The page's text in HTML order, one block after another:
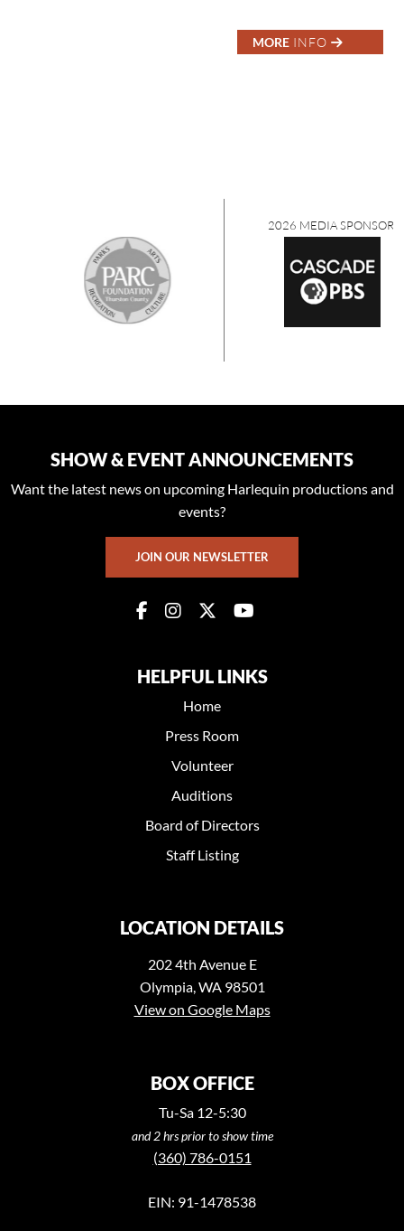
MORE INFO
2026 MEDIA SPONSORS
SHOW & EVENT ANNOUNCEMENTS
Want the latest news on upcoming Harlequin productions and
events?
JOIN OUR NEWSLETTER
HELPFUL LINKS
Home
Press Room
Volunteer
Auditions
Board of Directors
Staff Listing
LOCATION DETAILS
202 4th Avenue E
Olympia, WA 98501
View on Google Maps
BOX OFFICE
Tu-Sa 12-5:30
and 2 hrs prior to show time
(360) 786-0151
EIN: 91-1478538